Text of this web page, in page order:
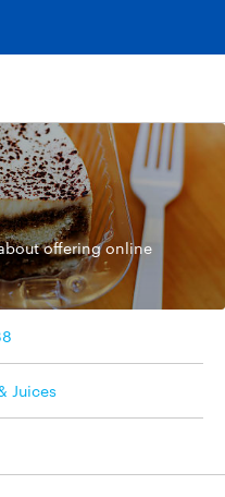
offering online
Juices